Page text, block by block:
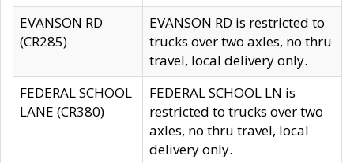
EVANSON RD
(CR285)
EVANSON RD is restricted to
trucks over two axles, no thru
travel, local delivery only.
FEDERAL SCHOOL
LANE (CR380)
FEDERAL SCHOOL LN is
restricted to trucks over two
axles, no thru travel, local
delivery only.